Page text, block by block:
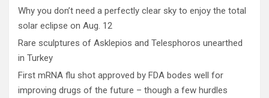
Why you don’t need a perfectly clear sky to enjoy the total
solar eclipse on Aug. 12
Rare sculptures of Asklepios and Telesphoros unearthed
in Turkey
First mRNA flu shot approved by FDA bodes well for
improving drugs of the future – though a few hurdles